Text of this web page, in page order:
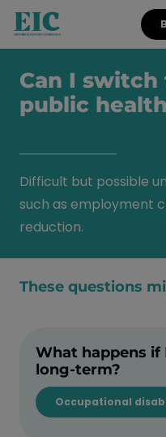
Can I
public
Difficult but possible
such as employment
reduction.
These questions
What happens if
long-term?
Occupational